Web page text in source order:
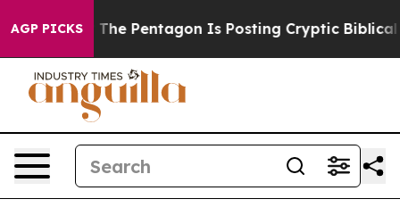
AGP PICKS
the US? The Pentagon Is Posting Cryptic Biblical